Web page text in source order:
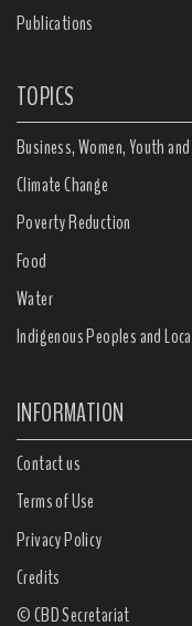
Publications
TOPICS
Business, Women, Youth
Climate Change
Poverty Reduction
Food
Water
Indigenous Peoples and
INFORMATION
Contact us
Terms of Use
Privacy Policy
Credits
© CBD Secretariat